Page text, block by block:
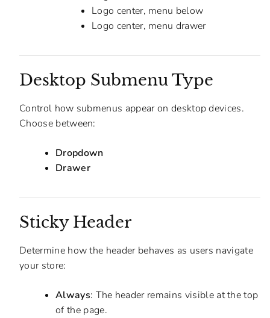
Logo center, menu below
Logo center, menu drawer
Desktop Submenu Type
Control how submenus appear on desktop devices.
Choose between:
Dropdown
Drawer
Sticky Header
Determine how the header behaves as users navigate
your store:
Always: The header remains visible at the top
of the page.